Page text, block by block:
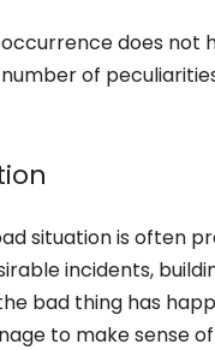
does not
of
situation is often
incidents,
bad thing has
to make sense